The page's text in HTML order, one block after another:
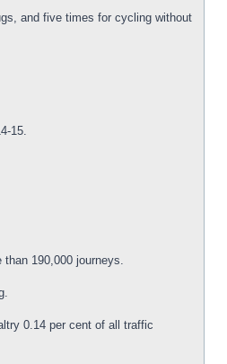
and five times for cycling without
15.
190,000 journeys.
0.14 per cent of all traffic